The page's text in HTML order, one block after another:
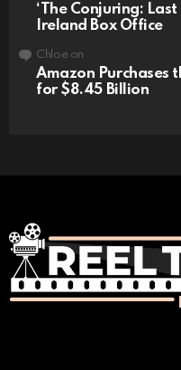
‘The Conjuring:
Ireland Box Office
Chloeon
Amazon Purchases
for $8.45 Billion